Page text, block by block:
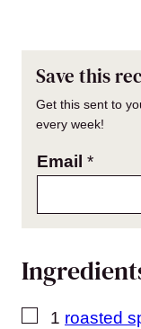
Save this
Get this sent to
every week!
Email *
▢
1 roasted